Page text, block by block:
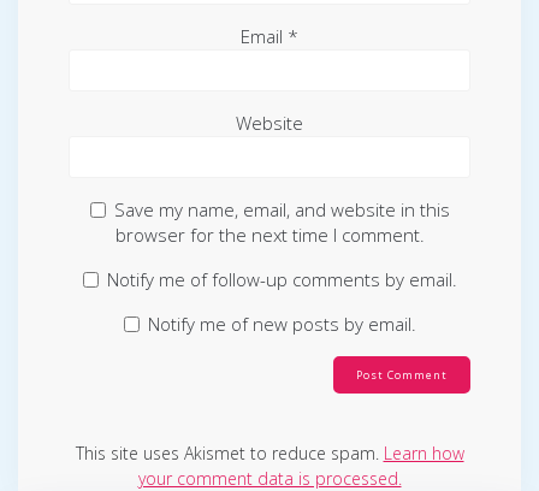
Email *
Website
Save my name, email, and website in this
browser for the next time I comment.
Notify me of follow-up comments by email.
Notify me of new posts by email.
This site uses Akismet to reduce spam. Learn how
your comment data is processed.